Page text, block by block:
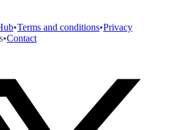
•Terms and conditions•Privacy
•Contact